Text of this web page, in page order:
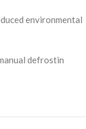
environmental
defrostin